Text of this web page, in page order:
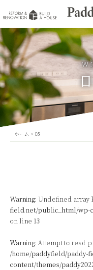
ホーム > 05
Warning: Undefined array
field.net/public_html/wp-
on line 13
Warning: Attempt to read
/home/paddyfield/
content/themes/